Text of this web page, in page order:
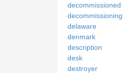
decommissioned
decommissioning
delaware
denmark
description
desk
destroyer